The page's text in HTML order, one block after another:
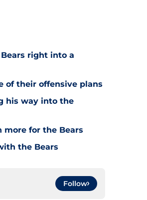
right into a
of their offensive plans
his way into the
more for the Bears
the Bears
Follow